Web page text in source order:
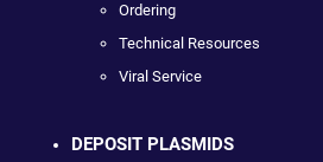
Ordering
Technical Resources
Viral Service
DEPOSIT PLASMIDS